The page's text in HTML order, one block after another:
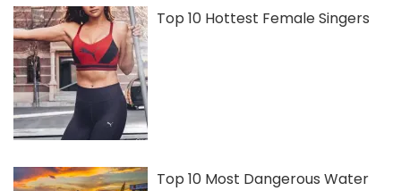
Top 10 Hottest Female Singers
Top 10 Most Dangerous Water